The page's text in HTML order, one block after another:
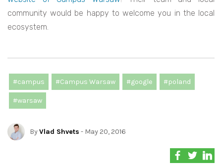
community would be happy to welcome you in the local
ecosystem.
#campus #Campus Warsaw #google #poland
#warsaw
ByVlad Shvets - May 20, 2016